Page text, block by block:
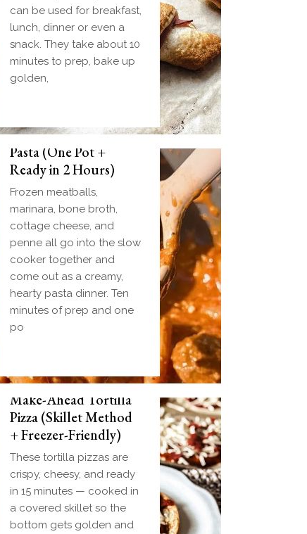
can be used for breakfast,
lunch, dinner or even a
snack. They take about 10
minutes to prep, bake up
golden,
Slow Cooker Meatball
Pasta (One Pot +
Ready in 2 Hours)
Frozen meatballs,
marinara, bone broth,
cottage cheese, and
penne all go into the slow
cooker together and
come out as a creamy,
hearty pasta dinner. Ten
minutes of prep and one
po
Make-Ahead Tortilla
Pizza (Skillet Method
+ Freezer-Friendly)
These tortilla pizzas are
crispy, cheesy, and ready
in 15 minutes — cooked in
a covered skillet so the
bottom gets golden and